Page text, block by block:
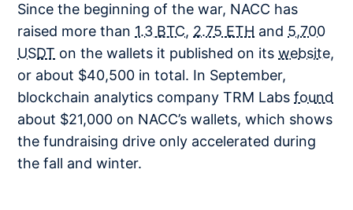
Since the beginning of the war, NACC has
raised more than 1.3 BTC, 2.75 ETH and 5,700
USDT on the wallets it published on itswebsite,
or about $40,500 in total. In September,
blockchain analytics company TRM Labsfound
about $21,000 on NACC’s wallets, which shows
the fundraising drive only accelerated during
the fall and winter.